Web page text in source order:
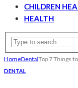
CHILDREN
HEALTH
HomeDentalTop 7 Things
DENTAL